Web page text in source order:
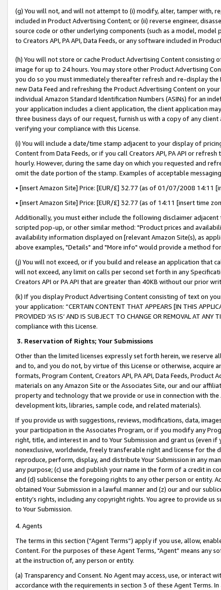
(g) You will not, and will not attempt to (i) modify, alter, tamper with,
included in Product Advertising Content; or (ii) reverse engineer,
source code or other underlying components (such as a model,
to Creators API, PA API, Data Feeds, or any software included in
(h) You will not store or cache Product Advertising Content
image for up to 24 hours. You may store other Product Advertising
you do so you must immediately thereafter refresh and re-display the
new Data Feed and refreshing the Product Advertising Content on
individual Amazon Standard Identification Numbers (ASINs) for an
your application includes a client application, the client application
three business days of our request, furnish us with a copy of any
verifying your compliance with this License.
(i) You will include a date/time stamp adjacent to your display of
Content from Data Feeds, or if you call Creators API, PA API or
hourly. However, during the same day on which you requested and
omit the date portion of the stamp. Examples of acceptable
• [insert Amazon Site] Price: [EUR/£] 32.77 (as of 01/07/2008 14:11
• [insert Amazon Site] Price: [EUR/£] 32.77 (as of 14:11 [insert time
Additionally, you must either include the following disclaimer
scripted pop-up, or other similar method: "Product prices and
availability information displayed on [relevant Amazon Site(s), as
above examples, "Details" and "More info" would provide a method
(j) You will not exceed, or if you build and release an application that
will not exceed, any limit on calls per second set forth in any
Creators API or PA API that are greater than 40KB without our prior
(k) If you display Product Advertising Content consisting of text on
your application: “CERTAIN CONTENT THAT APPEARS [IN THIS
PROVIDED ‘AS IS’ AND IS SUBJECT TO CHANGE OR REMOVAL AT
compliance with this License.
3. Reservation of Rights; Your Submissions
Other than the limited licenses expressly set forth herein, we
and to, and you do not, by virtue of this License or otherwise, acquire
formats, Program Content, Creators API, PA API, Data Feeds,
materials on any Amazon Site or the Associates Site, our and our
property and technology that we provide or use in connection with
development kits, libraries, sample code, and related materials).
If you provide us with suggestions, reviews, modifications, data,
your participation in the Associates Program, or if you modify any
right, title, and interest in and to Your Submission and grant us (even
nonexclusive, worldwide, freely transferable right and license for
reproduce, perform, display, and distribute Your Submission in any
any purpose; (c) use and publish your name in the form of a credit in
and (d) sublicense the foregoing rights to any other person or entity.
obtained Your Submission in a lawful manner and (z) our and our
entity’s rights, including any copyright rights. You agree to provide us
to Your Submission.
4. Agents
The terms in this section (“Agent Terms”) apply if you use, allow,
Content. For the purposes of these Agent Terms, "Agent” means
at the instruction of, any person or entity.
(a) Transparency and Consent. No Agent may access, use, or
accordance with the requirements in section 3 of these Agent Terms.